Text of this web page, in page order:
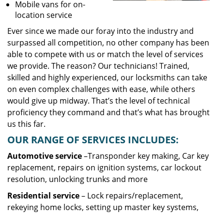
Mobile vans for on-
location service
Ever since we made our foray into the industry and
surpassed all competition, no other company has been
able to compete with us or match the level of services
we provide. The reason? Our technicians! Trained,
skilled and highly experienced, our locksmiths can take
on even complex challenges with ease, while others
would give up midway. That’s the level of technical
proficiency they command and that’s what has brought
us this far.
OUR RANGE OF SERVICES INCLUDES:
Automotive service–Transponder key making, Car key
replacement, repairs on ignition systems, car lockout
resolution, unlocking trunks and more
Residential service– Lock repairs/replacement,
rekeying home locks, setting up master key systems,